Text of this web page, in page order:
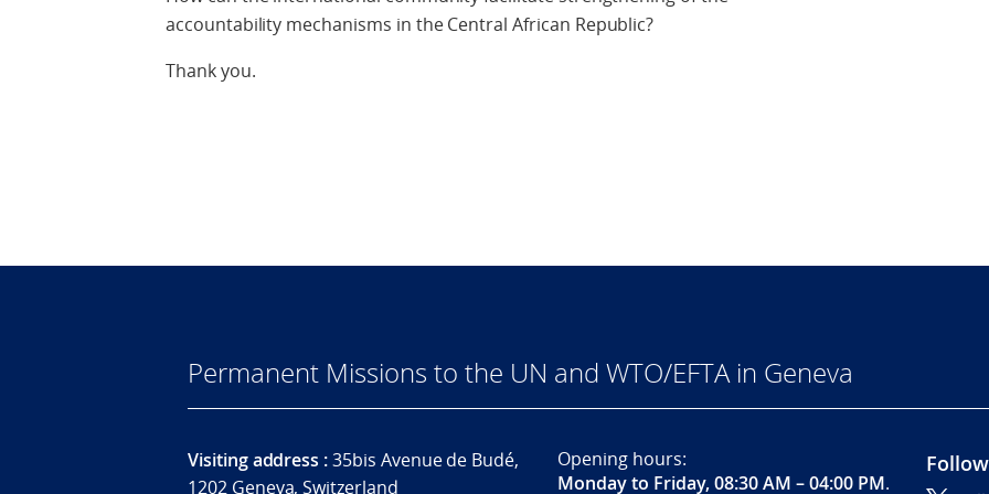
accountability mechanisms in the Central African Republic?
Thank you.
Permanent Missions to the UN and WTO/EFTA in Geneva
Visiting address :35bis Avenue de Budé,
1202 Geneva, Switzerland
Opening hours:
Monday to Friday, 08:30 AM – 04:00 PM.